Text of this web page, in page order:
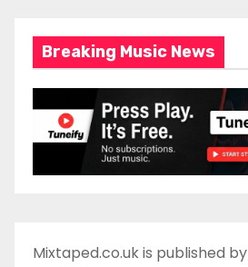
Breaking Music News
Mixtaped.co.uk is published by